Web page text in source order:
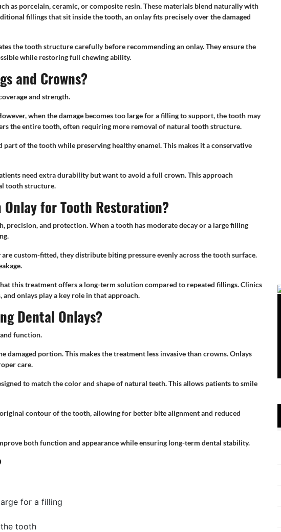
as porcelain, ceramic, or composite resin. These materials blend naturally with
fillings that sit inside the tooth, an onlay fits precisely over the damaged
the tooth structure carefully before recommending an onlay. They ensure the
while restoring full chewing ability.
and Crowns?
and strength.
when the damage becomes too large for a filling to support, the tooth may
the entire tooth, often requiring more removal of natural tooth structure.
of the tooth while preserving healthy enamel. This makes it a conservative
need extra durability but want to avoid a full crown. This approach
tooth structure.
Onlay for Tooth Restoration?
precision, and protection. When a tooth has moderate decay or a large filling
custom-fitted, they distribute biting pressure evenly across the tooth surface.
this treatment offers a long-term solution compared to repeated fillings. Clinics
onlays play a key role in that approach.
Dental Onlays?
function.
portion. This makes the treatment less invasive than crowns. Onlays
care.
to match the color and shape of natural teeth. This allows patients to smile
contour of the tooth, allowing for better bite alignment and reduced
both function and appearance while ensuring long-term dental stability.
for a filling
tooth